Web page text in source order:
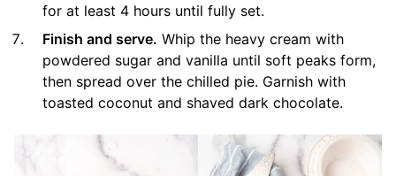
for at least 4 hours until fully set.
Finish and serve. Whip the heavy cream with
powdered sugar and vanilla until soft peaks form,
then spread over the chilled pie. Garnish with
toasted coconut and shaved dark chocolate.